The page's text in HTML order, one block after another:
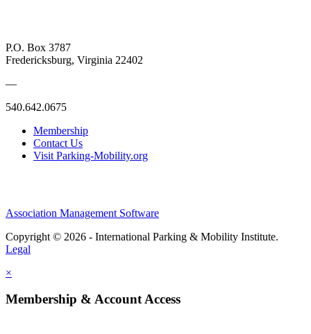
P.O. Box 3787
Fredericksburg, Virginia 22402
—
540.642.0675
Membership
Contact Us
Visit Parking-Mobility.org
Association Management Software
Copyright © 2026 - International Parking & Mobility Institute.
Legal
×
Membership & Account Access